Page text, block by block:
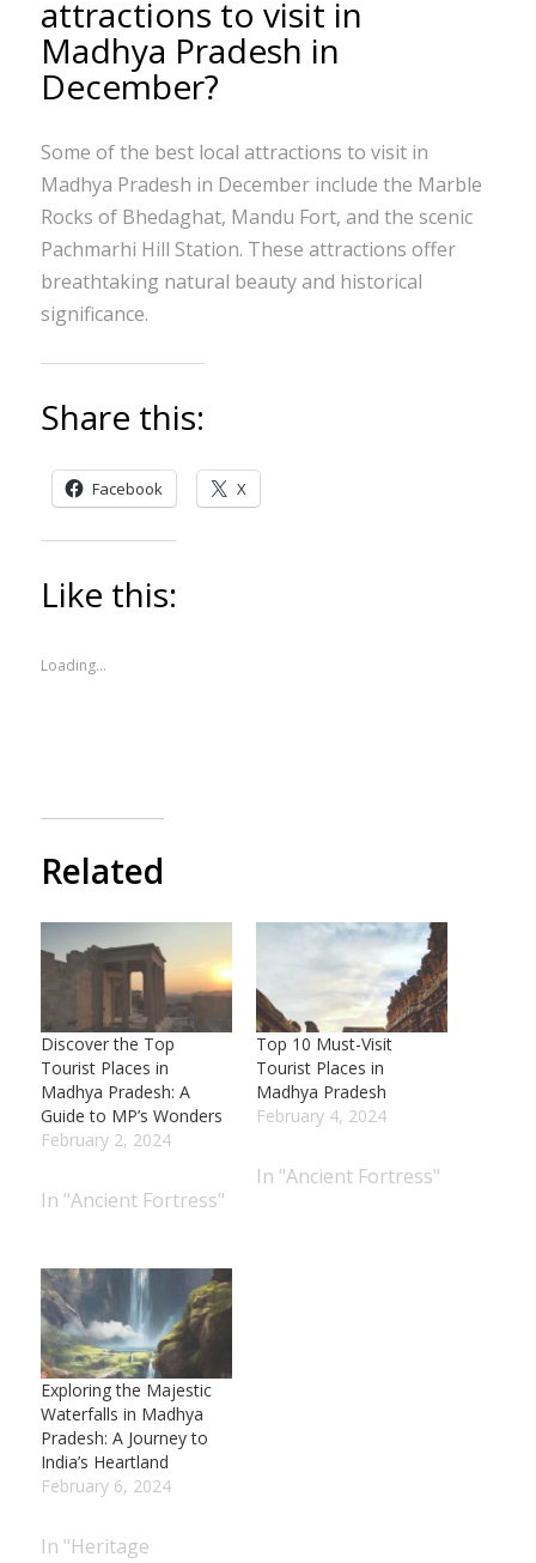
attractions to visit in
Madhya Pradesh in
December?
Some of the best local attractions to visit in
Madhya Pradesh in December include the Marble
Rocks of Bhedaghat, Mandu Fort, and the scenic
Pachmarhi Hill Station. These attractions offer
breathtaking natural beauty and historical
significance.
Share this:
Facebook X
Like this:
Loading...
Related
Discover the Top
Tourist Places in
Madhya Pradesh: A
Guide to MP’s Wonders
February 2, 2024
In "Ancient Fortress"
Top 10 Must-Visit
Tourist Places in
Madhya Pradesh
February 4, 2024
In "Ancient Fortress"
Exploring the Majestic
Waterfalls in Madhya
Pradesh: A Journey to
India’s Heartland
February 6, 2024
In "Heritage